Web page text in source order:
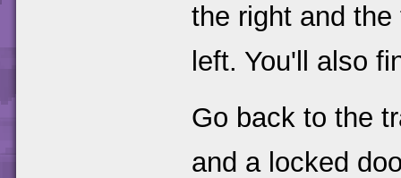
the right and
left. You'll also
Go back to the
and a locked